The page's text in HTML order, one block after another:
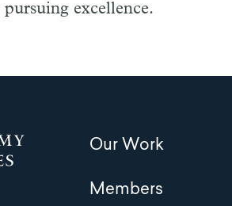
pursuing excellence.
Main
Our Work
Members